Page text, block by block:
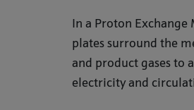
In a Proton
plates surround the
and product gases to
electricity and